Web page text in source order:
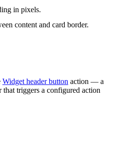
in pixels.
content and card border.
Widget header button action — a
triggers a configured action